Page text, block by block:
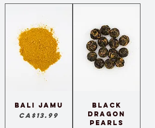
Bali Jamu
Price
CA$13.99
Black
Dragon
Pearls